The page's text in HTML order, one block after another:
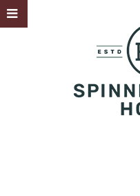
Skip
to
Toggle
Sliding